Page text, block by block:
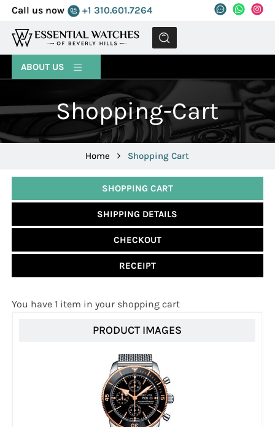
Call us now +1 310.601.7264
MENU
ABOUT US
Shopping-Cart
Home Shopping Cart
SHOPPING CART
SHIPPING DETAILS
CHECKOUT
RECEIPT
You have 1 item in your shopping cart
PRODUCT IMAGES